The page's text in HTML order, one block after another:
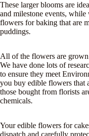
These larger blooms are
and milestone events,
flowers for baking that are
puddings.
All of the flowers are grown
We have done lots of
to ensure they meet
you buy edible flowers that
those bought from florists
chemicals.
Your edible flowers for
dispatch and carefully